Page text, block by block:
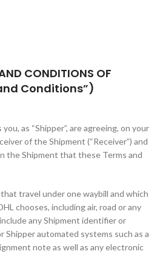
CONDITIONS OF
Conditions”)
as “Shipper”, are agreeing, on your
of the Shipment (“Receiver”) and
the Shipment that these Terms and
travel under one waybill and which
chooses, including air, road or any
any Shipment identifier or
Shipper automated systems such as a
note as well as any electronic